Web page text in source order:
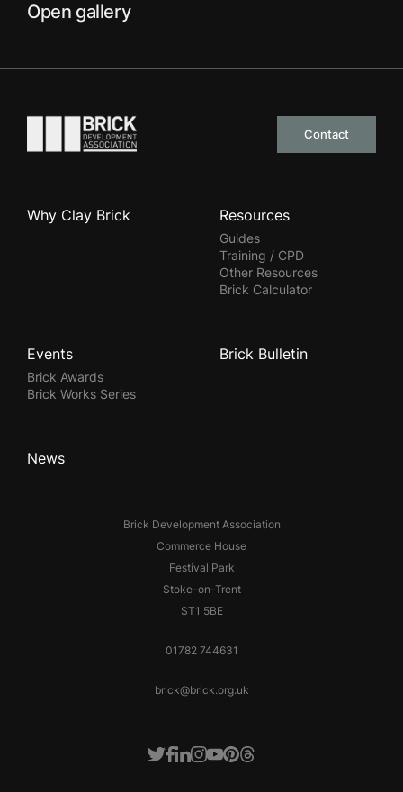
Open gallery
Go to the homepage
Contact
Brick Development Association
Commerce House
Festival Park
Stoke-on-Trent
ST1 5BE
01782 744631
brick@brick.org.uk
Why Clay Brick Resources
Guides
Training / CPD
Other Resources
Brick Calculator
Events
Brick Awards
Brick Works Series
Brick Bulletin
News
Twitter
Facebook
LinkedIn
Instagram
Youtube
Pinterest
Threads